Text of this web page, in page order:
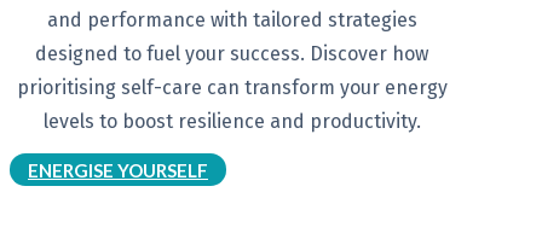
and performance with tailored strategies
designed to fuel your success. Discover how
prioritising self-care can transform your energy
levels to boost resilience and productivity.
ENERGISE YOURSELF